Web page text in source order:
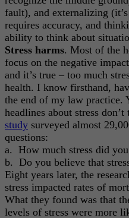
fault), and externalizing
requires accuracy, and
ability to think about
Stress harms. Most of the
focus on the negative
and it’s true – too much
health. I know firsthand,
the end of my law practice.
headlines about stress
study surveyed almost
questions:
a. How much stress did
b. Do you believe that
Eight years later, the
stress impacted rates of
What they found was that
levels of stress were more